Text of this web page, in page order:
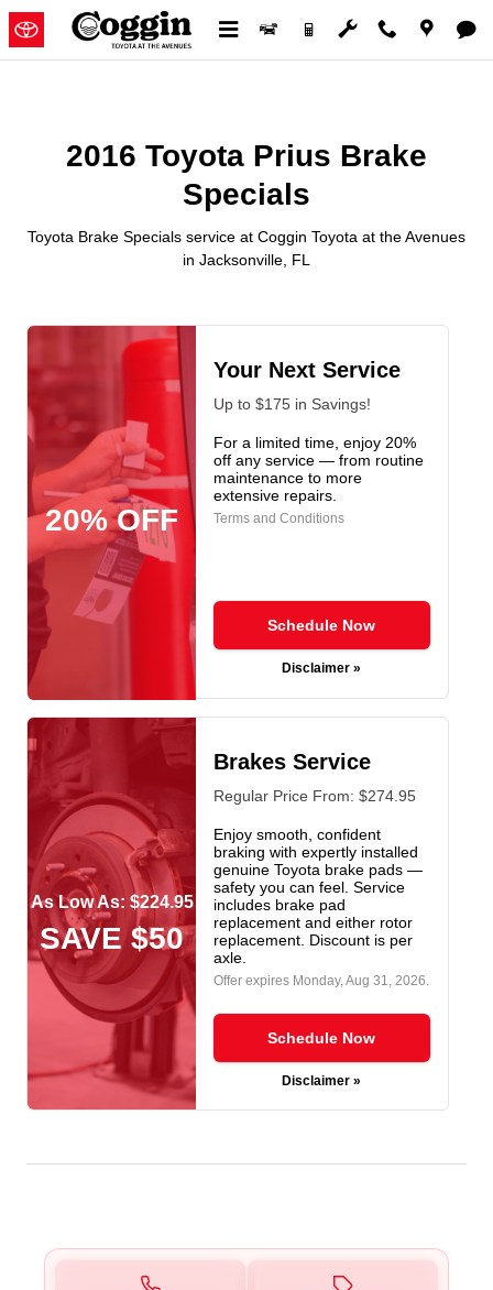
Skip to main content
2016 Toyota Prius Brake
2016 Toyota Prius Brake
Specials
Toyota Brake Specials service at Coggin Toyota at the Avenues
in Jacksonville, FL
20% OFF
Your Next Service
Up to $175 in Savings!
For a limited time, enjoy 20%
off any service — from routine
maintenance to more
extensive repairs.
Terms and Conditions
Schedule Now
Disclaimer »
As Low As: $224.95
SAVE $50
Brakes Service
Regular Price From: $274.95
Enjoy smooth, confident
braking with expertly installed
genuine Toyota brake pads —
safety you can feel. Service
includes brake pad
replacement and either rotor
replacement. Discount is per
axle.
Offer expires Monday, Aug 31, 2026
Schedule Now
Disclaimer »